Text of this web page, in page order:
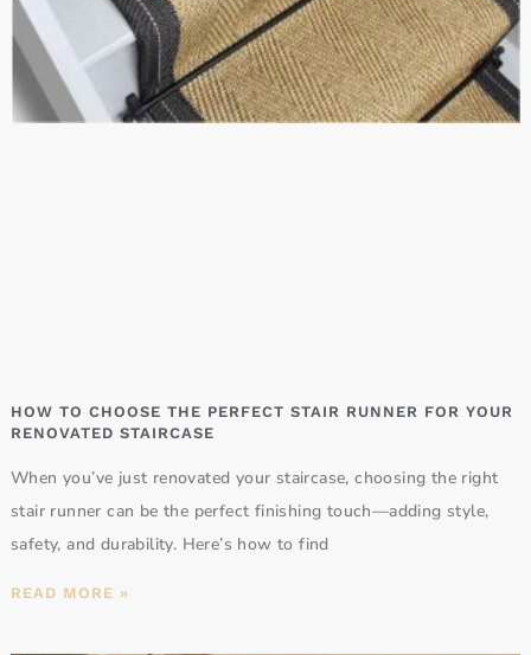
HOW TO CHOOSE THE PERFECT STAIR RUNNER FOR YOUR
RENOVATED STAIRCASE
When you’ve just renovated your staircase, choosing the right
stair runner can be the perfect finishing touch—adding style,
safety, and durability. Here’s how to find
READ MORE »